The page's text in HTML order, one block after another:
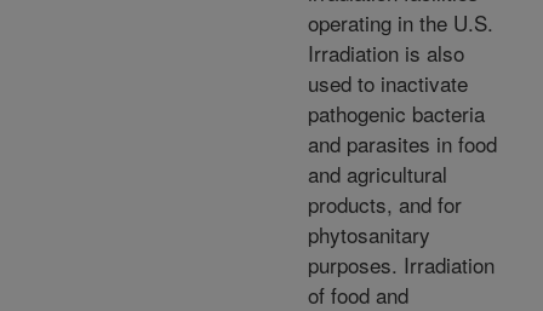
operating in the U.S.
Irradiation is also
used to inactivate
pathogenic bacteria
and parasites in food
and agricultural
products, and for
phytosanitary
purposes. Irradiation
of food and